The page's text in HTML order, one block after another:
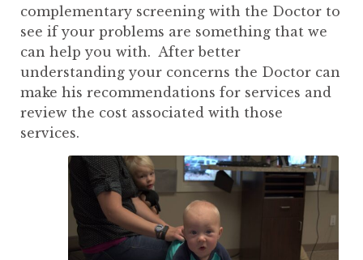
complementary screening with the Doctor to
see if your problems are something that we
can help you with. After better
understanding your concerns the Doctor can
make his recommendations for services and
review the cost associated with those
services.